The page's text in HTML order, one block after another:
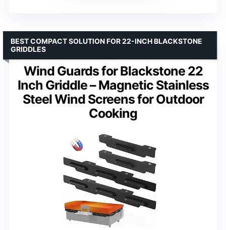
Wind Guards for Blackstone 22
Inch Griddle – Magnetic Stainless
Steel Wind Screens for Outdoor
Cooking
BEST COMPACT SOLUTION FOR 22-INCH BLACKSTONE
GRIDDLES